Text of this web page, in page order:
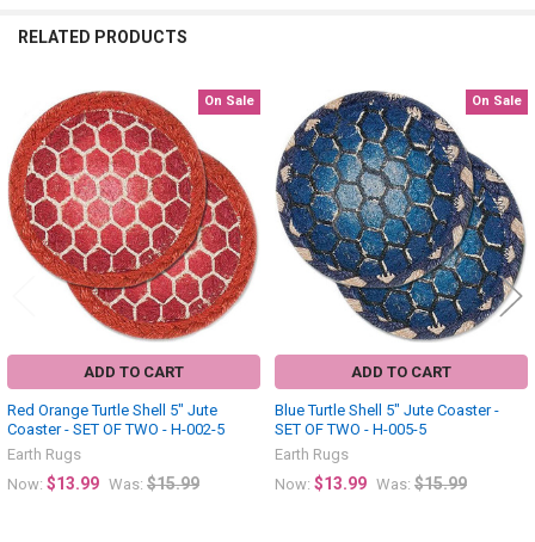
RELATED PRODUCTS
Related
Products
On Sale
ADD TO CART
Red Orange Turtle Shell 5" Jute
Coaster - SET OF TWO - H-002-5
Earth Rugs
Now: $13.99 Was: $15.99
On Sale
ADD TO CART
Blue Turtle Shell 5" Jute Coaster -
SET OF TWO - H-005-5
Earth Rugs
Now: $13.99 Was: $15.99